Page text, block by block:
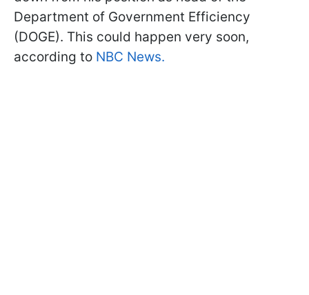
Department of Government Efficiency
(DOGE). This could happen very soon,
according to NBC News.